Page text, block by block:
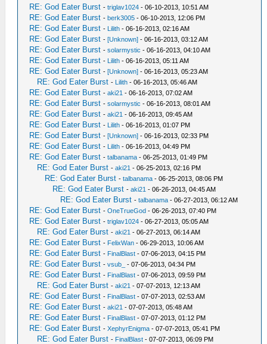
RE: God Eater Burst -triglav1024 - 06-10-2013, 10:51 AM
RE: God Eater Burst -berk3005 - 06-10-2013, 12:06 PM
RE: God Eater Burst - Lilith - 06-16-2013, 02:16 AM
RE: God Eater Burst -[Unknown] - 06-16-2013, 03:12 AM
RE: God Eater Burst -solarmystic - 06-16-2013, 04:10 AM
RE: God Eater Burst - Lilith - 06-16-2013, 05:11 AM
RE: God Eater Burst -[Unknown] - 06-16-2013, 05:23 AM
RE: God Eater Burst - Lilith - 06-16-2013, 05:46 AM
RE: God Eater Burst -aki21 - 06-16-2013, 07:02 AM
RE: God Eater Burst -solarmystic - 06-16-2013, 08:01 AM
RE: God Eater Burst -aki21 - 06-16-2013, 09:45 AM
RE: God Eater Burst - Lilith - 06-16-2013, 01:07 PM
RE: God Eater Burst -[Unknown] - 06-16-2013, 02:33 PM
RE: God Eater Burst - Lilith - 06-16-2013, 04:49 PM
RE: God Eater Burst -talbanama - 06-25-2013, 01:49 PM
RE: God Eater Burst -aki21 - 06-25-2013, 02:16 PM
RE: God Eater Burst -talbanama - 06-25-2013, 08:06 PM
RE: God Eater Burst -aki21 - 06-26-2013, 04:45 AM
RE: God Eater Burst -talbanama - 06-27-2013, 06:12 AM
RE: God Eater Burst -OneTrueGod - 06-26-2013, 07:40 PM
RE: God Eater Burst -triglav1024 - 06-27-2013, 05:05 AM
RE: God Eater Burst -aki21 - 06-27-2013, 06:14 AM
RE: God Eater Burst - FelixWan - 06-29-2013, 10:06 AM
RE: God Eater Burst - FinalBlast - 07-06-2013, 04:15 PM
RE: God Eater Burst -vsub_ - 07-06-2013, 04:34 PM
RE: God Eater Burst - FinalBlast - 07-06-2013, 09:59 PM
RE: God Eater Burst -aki21 - 07-07-2013, 12:13 AM
RE: God Eater Burst - FinalBlast - 07-07-2013, 02:53 AM
RE: God Eater Burst -aki21 - 07-07-2013, 05:48 AM
RE: God Eater Burst - FinalBlast - 07-07-2013, 01:12 PM
RE: God Eater Burst -XephyrEnigma - 07-07-2013, 05:41 PM
RE: God Eater Burst - FinalBlast - 07-07-2013, 06:09 PM